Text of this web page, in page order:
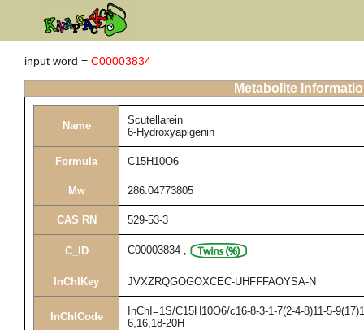
input word = C00003834
Metabolite
Name
Scutellarein
6-Hydroxyapigenin
Formula C15H10O6
Mw 286.04773805
CAS RN 529-53-3
C_ID C00003834 ,
InChIKey JVXZRQGOGOXCEC-UHFFFAOYSA-N
InChICode
InChI=1S/C15H10O6/c16-8-3-1-7(2-4-8)11-5-
6,16,18-20H